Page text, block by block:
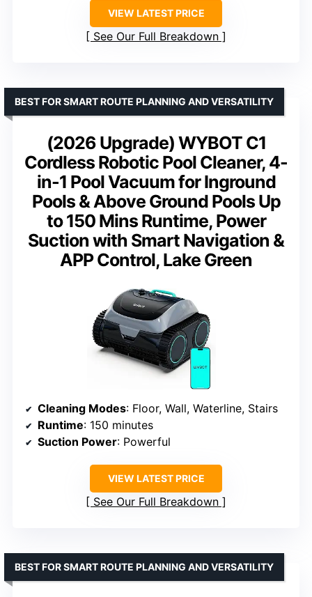
VIEW LATEST PRICE
See Our Full Breakdown
(2026 Upgrade) WYBOT C1
Cordless Robotic Pool Cleaner, 4-
in-1 Pool Vacuum for Inground
Pools & Above Ground Pools Up
to 150 Mins Runtime, Power
Suction with Smart Navigation &
APP Control, Lake Green
BEST FOR SMART ROUTE PLANNING AND VERSATILITY
Cleaning Modes: Floor, Wall, Waterline, Stairs
Runtime: 150 minutes
Suction Power: Powerful
VIEW LATEST PRICE
See Our Full Breakdown
BEST FOR SMART ROUTE PLANNING AND VERSATILITY